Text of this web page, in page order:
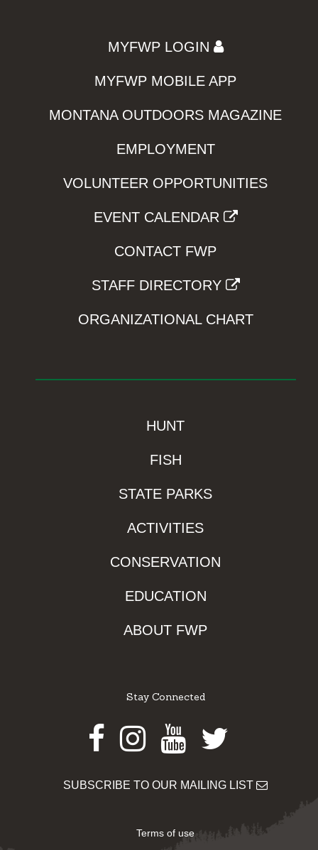
MYFWP LOGIN
MYFWP MOBILE APP
MONTANA OUTDOORS MAGAZINE
EMPLOYMENT
VOLUNTEER OPPORTUNITIES
EVENT CALENDAR
CONTACT FWP
STAFF DIRECTORY
ORGANIZATIONAL CHART
HUNT
FISH
STATE PARKS
ACTIVITIES
CONSERVATION
EDUCATION
ABOUT FWP
Stay Connected
Facebook
Instagram
Youtube
Twitter
SUBSCRIBE TO OUR MAILING LIST
Terms of use